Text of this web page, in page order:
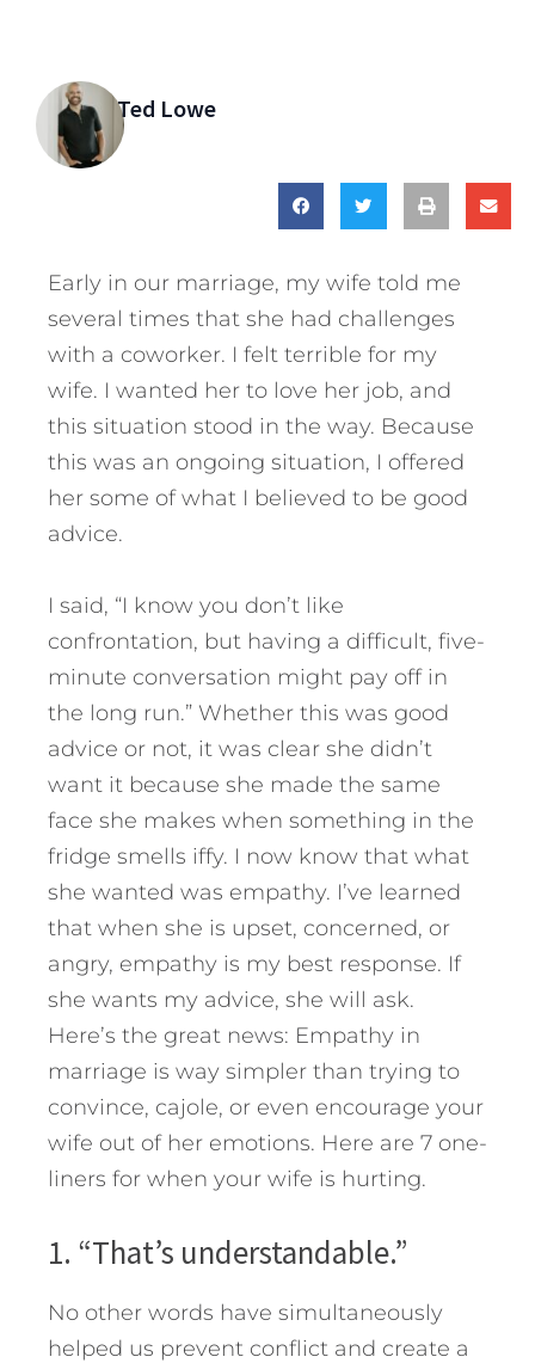
Ted Lowe
Early in our marriage, my wife told me
several times that she had challenges
with a coworker. I felt terrible for my
wife. I wanted her to love her job, and
this situation stood in the way. Because
this was an ongoing situation, I offered
her some of what I believed to be good
advice.
I said, “I know you don’t like
confrontation, but having a difficult, five-
minute conversation might pay off in
the long run.” Whether this was good
advice or not, it was clear she didn’t
want it because she made the same
face she makes when something in the
fridge smells iffy. I now know that what
she wanted was empathy. I’ve learned
that when she is upset, concerned, or
angry, empathy is my best response. If
she wants my advice, she will ask.
Here’s the great news: Empathy in
marriage is way simpler than trying to
convince, cajole, or even encourage your
wife out of her emotions. Here are 7 one-
liners for when your wife is hurting.
1. “That’s understandable.”
No other words have simultaneously
helped us prevent conflict and create a